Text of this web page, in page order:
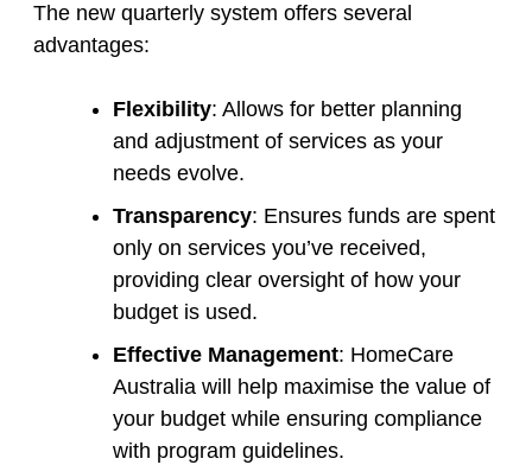
The new quarterly system offers several
advantages:
Flexibility: Allows for better planning
and adjustment of services as your
needs evolve.
Transparency: Ensures funds are spent
only on services you’ve received,
providing clear oversight of how your
budget is used.
Effective Management: HomeCare
Australia will help maximise the value of
your budget while ensuring compliance
with program guidelines.